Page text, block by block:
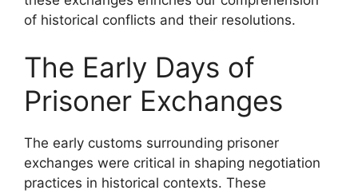
of historical conflicts and their resolutions.
The Early Days of
Prisoner Exchanges
The early customs surrounding prisoner
exchanges were critical in shaping negotiation
practices in historical contexts. These